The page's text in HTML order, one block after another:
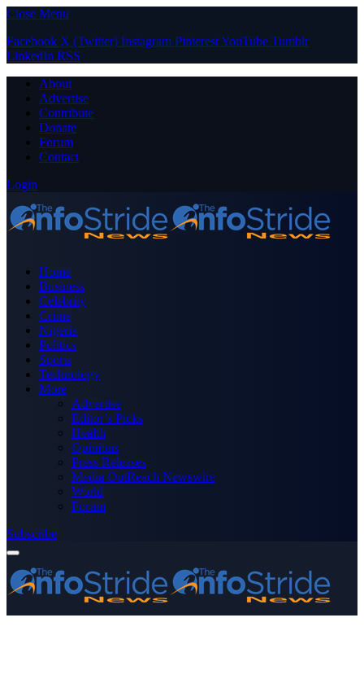
Close Menu
Facebook X (Twitter) Instagram PinterestYouTube Tumblr
LinkedIn RSS
About
Advertise
Contribute
Donate
Forum
Contact
Login
Home
Business
Celebrity
Crime
Nigeria
Politics
Sports
Technology
More
Advertise
Editor’s Picks
Health
Opinions
Press Releases
Media OutReach Newswire
World
Forum
Subscribe